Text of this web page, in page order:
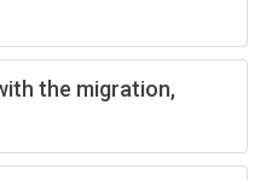
the migration,